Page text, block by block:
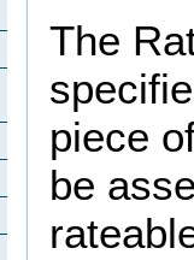
The
piece
be